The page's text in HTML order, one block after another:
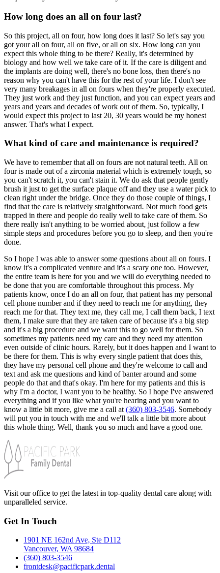
How long does an all on four last?
So this project, all on four, how long does it last? So let's say you
got your all on four, all on five, or all on six. How long can you
expect this whole thing to be there? Really, it's determined by
biology and how well we take care of it. If the care is diligent and
the implants are doing well, there's no bone loss, then there's no
reason why you can't have this for the rest of your life. I don't see
very many breakages in all on fours when they're properly executed.
They just work and they just function, and you can expect years and
years and years and decades of work out of them. So, typically, I
would expect this project to last 20, 30 years would be my honest
answer. That's what I expect.
What kind of care and maintenance is required?
We have to remember that all on fours are not natural teeth. All on
four is made out of a zirconia material which is extremely tough, so
you can't scratch it, you can't stain it. We do ask that people gently
brush it just to get the surface plaque off and they use a water pick to
clean right under the bridge. Once they do those couple of things, I
find that the care is relatively straightforward. Not much food gets
trapped in there and people do really well to take care of them. So
there really isn't anything to be worried about, just follow a few
simple steps and procedures before you go to sleep, and then you're
done.
So I hope I was able to answer some questions about all on fours. I
know it's a complicated venture and it's a scary one too. However,
the entire team is here for you and we will do everything needed to
be done that you are comfortable throughout this process. My
patients know, once I do an all on four, that patient has my personal
cell phone number and if they need to reach me for anything, they
reach me for that. They text me, they call me, I call them back, I text
them, I make sure that they are taken care of because it's a big step
and it's a big procedure and we want this to go well for them. So
sometimes my patients need my care and they need my attention
even outside of clinic hours. Rarely, but it does happen and I want to
be there for them. This is why every single patient that does this,
they have my personal cell phone and they're welcome to call and
text and ask me questions and kind of banter around and some
people do that and that's okay. I'm here for my patients and this is
why I'm a doctor, I want you to be healthy. So I hope I've answered
everything and if you like what you're hearing and you want to
know a little bit more, give me a call at (360) 803-3546. Somebody
will put you in touch with me and we'll talk a little bit more about
this whole thing. Well, thank you so much and have a good one.
Visit our office to get the latest in top-quality dental care along with
unparalleled service.
Get In Touch
1901 NE 162nd Ave, Ste D112
Vancouver, WA 98684
(360) 803-3546
frontdesk@pacificpark.dental